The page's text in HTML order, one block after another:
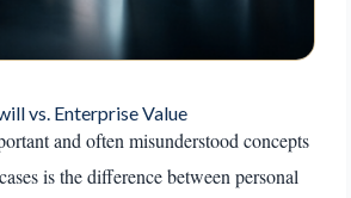
vs. Enterprise Value
and often misunderstood concepts
is the difference between personal